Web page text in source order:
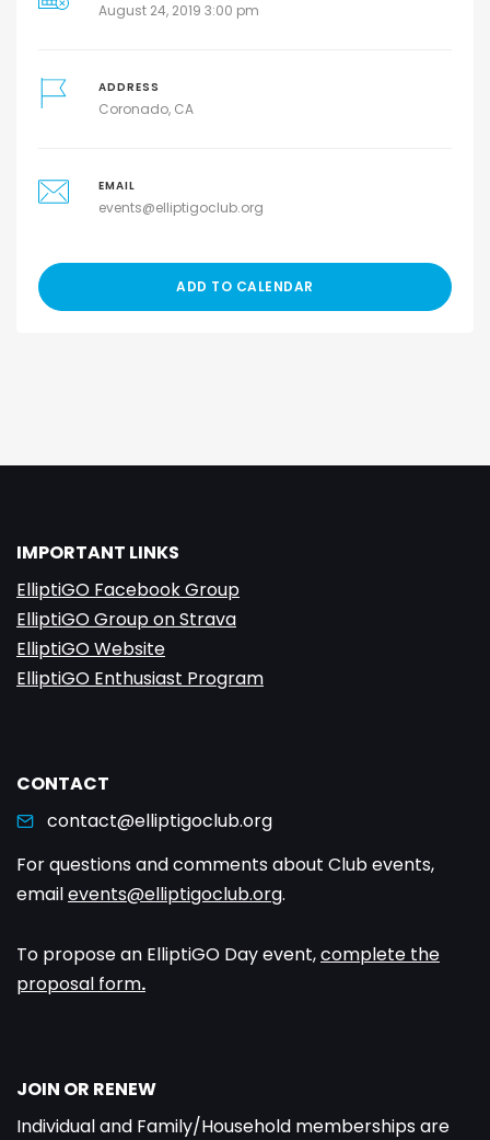
August 24, 2019 3:00 pm
ADDRESS
Coronado, CA
EMAIL
events@elliptigoclub.org
ADD TO CALENDAR
IMPORTANT LINKS
ElliptiGO Facebook Group
ElliptiGO Group on Strava
ElliptiGO Website
ElliptiGO Enthusiast Program
CONTACT
contact@elliptigoclub.org
For questions and comments about Club events,
emailevents@elliptigoclub.org.
To propose an ElliptiGO Day event,complete the
proposal form.
JOIN OR RENEW
Individual and Family/Household memberships are